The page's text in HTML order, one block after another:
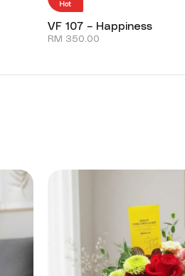
Hot
VF 107 – Happiness
RM 350.00